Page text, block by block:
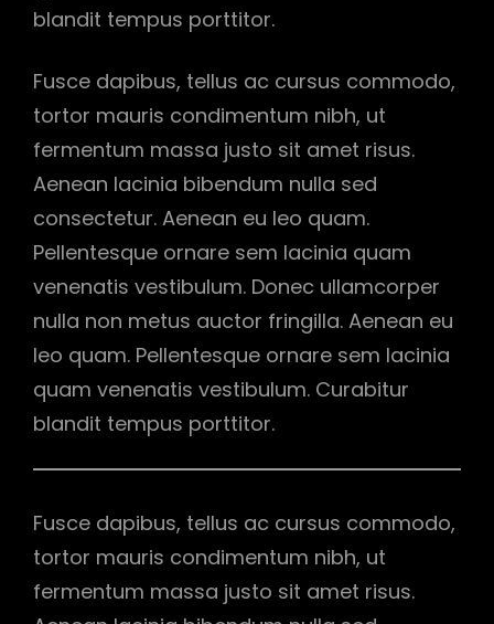
blandit tempus porttitor.
Fusce dapibus, tellus ac cursus commodo,
tortor mauris condimentum nibh, ut
fermentum massa justo sit amet risus.
Aenean lacinia bibendum nulla sed
consectetur. Aenean eu leo quam.
Pellentesque ornare sem lacinia quam
venenatis vestibulum. Donec ullamcorper
nulla non metus auctor fringilla. Aenean eu
leo quam. Pellentesque ornare sem lacinia
quam venenatis vestibulum. Curabitur
blandit tempus porttitor.
Fusce dapibus, tellus ac cursus commodo,
tortor mauris condimentum nibh, ut
fermentum massa justo sit amet risus.